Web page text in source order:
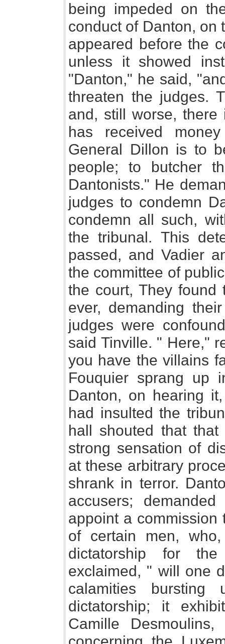
being impeded on
conduct of Danton, on
appeared before the
unless it showed
"Danton," he said,
threaten the judges.
and, still worse,
has received
General Dillon is to
people; to butcher
Dantonists." He
judges to condemn
condemn all such,
the tribunal. This
passed, and Vadier
the committee of
the court, They found
ever, demanding
judges were
said Tinville. " Here,"
you have the villains
Fouquier sprang up
Danton, on hearing
had insulted the
hall shouted that
strong sensation of
at these arbitrary
shrank in terror.
accusers;
appoint a commission
of certain men,
dictatorship for
exclaimed, " will one
calamities
dictatorship; it
Camille